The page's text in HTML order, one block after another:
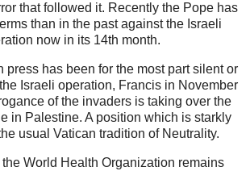
that followed it. Recently the Pope has
than in the past against the Israeli
now in its 14th month.
press has been for the most part silent or
Israeli operation, Francis in November
of the invaders is taking over the
in Palestine. A position which is starkly
usual Vatican tradition of Neutrality.
World Health Organization remains